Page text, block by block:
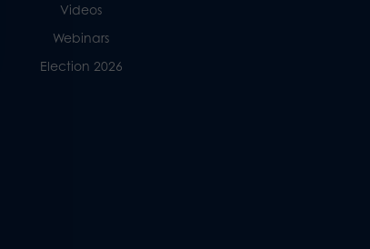
Videos
Webinars
Election 2026